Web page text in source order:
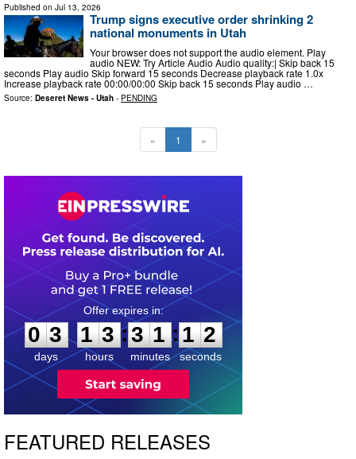
Published on Jul 13, 2026
Trump signs executive order shrinking 2
national monuments in Utah
Your browser does not support the audio element. Play
audio NEW: Try Article Audio Audio quality:| Skip back 15
seconds Play audio Skip forward 15 seconds Decrease playback rate 1.0x
Increase playback rate 00:00/00:00 Skip back 15 seconds Play audio …
Source: Deseret News - Utah - PENDING
« 1 »
0
3
3
days
1
1
3
3
hours
:
3
3
1
1
minutes
:1
1
2
seconds
FEATURED RELEASES